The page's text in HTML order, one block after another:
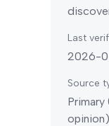
Last
2026-
Source
opinion)